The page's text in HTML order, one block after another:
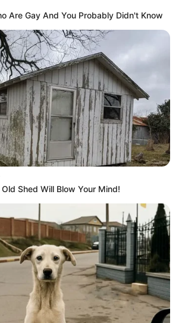
Are Gay And You Probably Didn't Know
Shed Will Blow Your Mind!